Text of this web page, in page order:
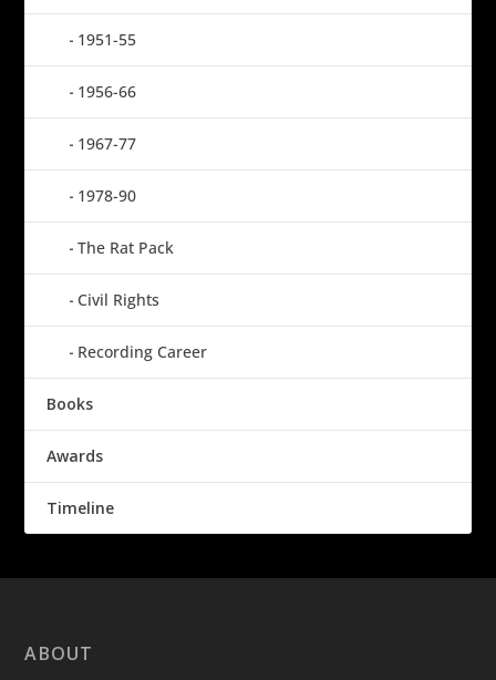
1951-55
1956-66
1967-77
1978-90
The Rat Pack
Civil Rights
Recording Career
Books
Awards
Timeline
ABOUT